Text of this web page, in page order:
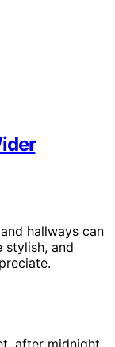
hallways can
stylish, and